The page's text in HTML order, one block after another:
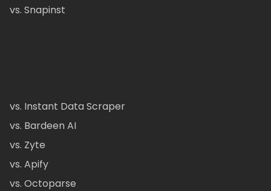
vs. Snapinst
vs. Instant Data Scraper
vs. Bardeen AI
vs. Zyte
vs. Apify
vs. Octoparse